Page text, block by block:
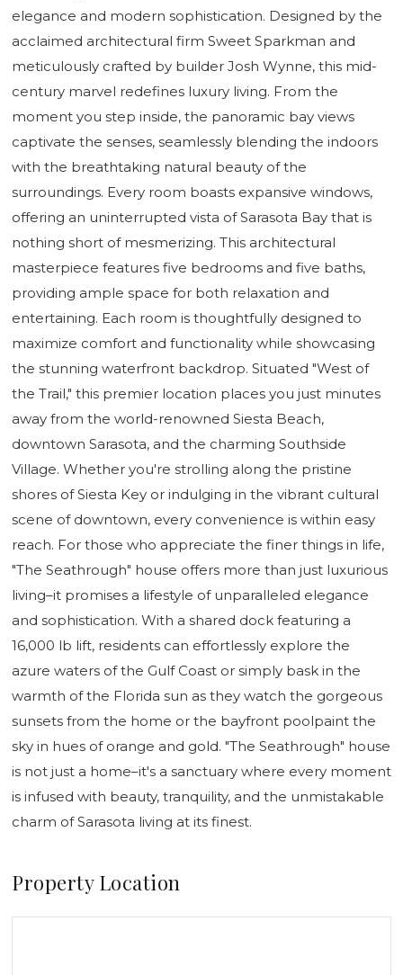
elegance and modern sophistication. Designed by the
acclaimed architectural firm Sweet Sparkman and
meticulously crafted by builder Josh Wynne, this mid-
century marvel redefines luxury living. From the
moment you step inside, the panoramic bay views
captivate the senses, seamlessly blending the indoors
with the breathtaking natural beauty of the
surroundings. Every room boasts expansive windows,
offering an uninterrupted vista of Sarasota Bay that is
nothing short of mesmerizing. This architectural
masterpiece features five bedrooms and five baths,
providing ample space for both relaxation and
entertaining. Each room is thoughtfully designed to
maximize comfort and functionality while showcasing
the stunning waterfront backdrop. Situated "West of
the Trail," this premier location places you just minutes
away from the world-renowned Siesta Beach,
downtown Sarasota, and the charming Southside
Village. Whether you're strolling along the pristine
shores of Siesta Key or indulging in the vibrant cultural
scene of downtown, every convenience is within easy
reach. For those who appreciate the finer things in life,
"The Seathrough" house offers more than just luxurious
living–it promises a lifestyle of unparalleled elegance
and sophistication. With a shared dock featuring a
16,000 lb lift, residents can effortlessly explore the
azure waters of the Gulf Coast or simply bask in the
warmth of the Florida sun as they watch the gorgeous
sunsets from the home or the bayfront poolpaint the
sky in hues of orange and gold. "The Seathrough" house
is not just a home–it's a sanctuary where every moment
is infused with beauty, tranquility, and the unmistakable
charm of Sarasota living at its finest.
Property Location